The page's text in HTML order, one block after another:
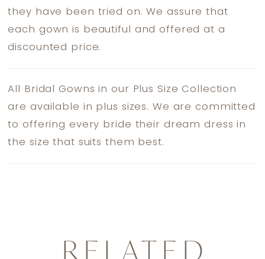
they have been tried on. We assure that
each gown is beautiful and offered at a
discounted price.
All Bridal Gowns in our Plus Size Collection
are available in plus sizes. We are committed
to offering every bride their dream dress in
the size that suits them best.
RELATED